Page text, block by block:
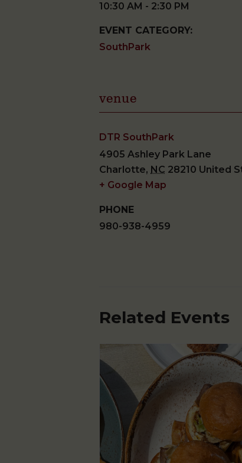
10:30 AM - 2:30 PM
EVENT CATEGORY:
SouthPark
venue
DTR SouthPark
4905 Ashley Park Lane
Charlotte, NC 28210 United
+ Google Map
PHONE
980-938-4959
Related Events